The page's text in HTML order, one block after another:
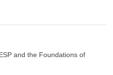
and the Foundations of